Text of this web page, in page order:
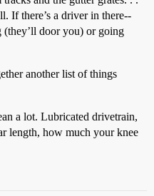
If there’s a driver in there--
(they’ll door you) or going
another list of things
a lot. Lubricated drivetrain,
length, how much your knee